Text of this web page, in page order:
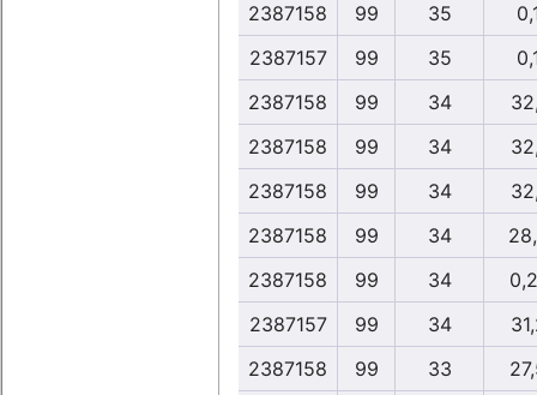
2387158
99 35
2387157
99 35
2387158
99 34
2387158
99 34
2387158
99 34
2387158
99 34
2387158
99 34
2387157
99 34
2387158
99 33